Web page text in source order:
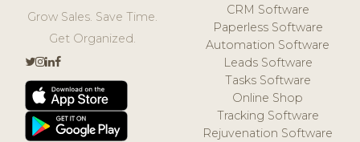
Grow Sales. Save Time.
Get Organized.
CRM Software
Paperless Software
Automation Software
Leads Software
Tasks Software
Online Shop
Tracking Software
Rejuvenation Software